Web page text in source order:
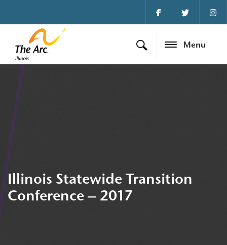
Menu
Illinois Statewide Transition
Conference – 2017